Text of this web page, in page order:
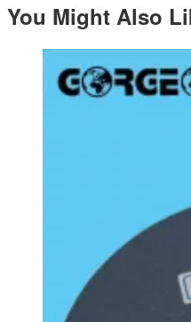
You Might Also